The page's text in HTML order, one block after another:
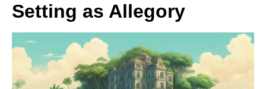
Setting as Allegory